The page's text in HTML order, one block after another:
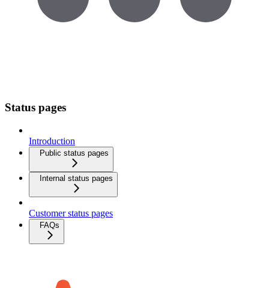
Status pages
Introduction
Public status pages
Internal status pages
Customer status pages
FAQs